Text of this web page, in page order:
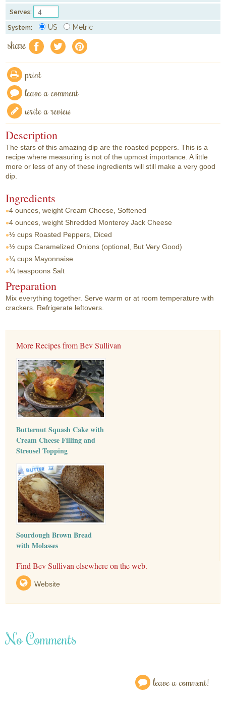
Serves:
System: US Metric
share f a e
print
leave a comment
write a review
Description
The stars of this amazing dip are the roasted peppers. This is a
recipe where measuring is not of the upmost importance. A little
more or less of any of these ingredients will still make a very good
dip.
Ingredients
4 ounces, weight Cream Cheese, Softened
4 ounces, weight Shredded Monterey Jack Cheese
½ cups Roasted Peppers, Diced
½ cups Caramelized Onions (optional, But Very Good)
¼ cups Mayonnaise
¼ teaspoons Salt
Preparation
Mix everything together. Serve warm or at room temperature with
crackers. Refrigerate leftovers.
More Recipes from Bev Sullivan
Butternut Squash Cake with
Cream Cheese Filling and
Streusel Topping
Sourdough Brown Bread
with Molasses
Find Bev Sullivan elsewhere on the web.
Website
No Comments
leave a comment!